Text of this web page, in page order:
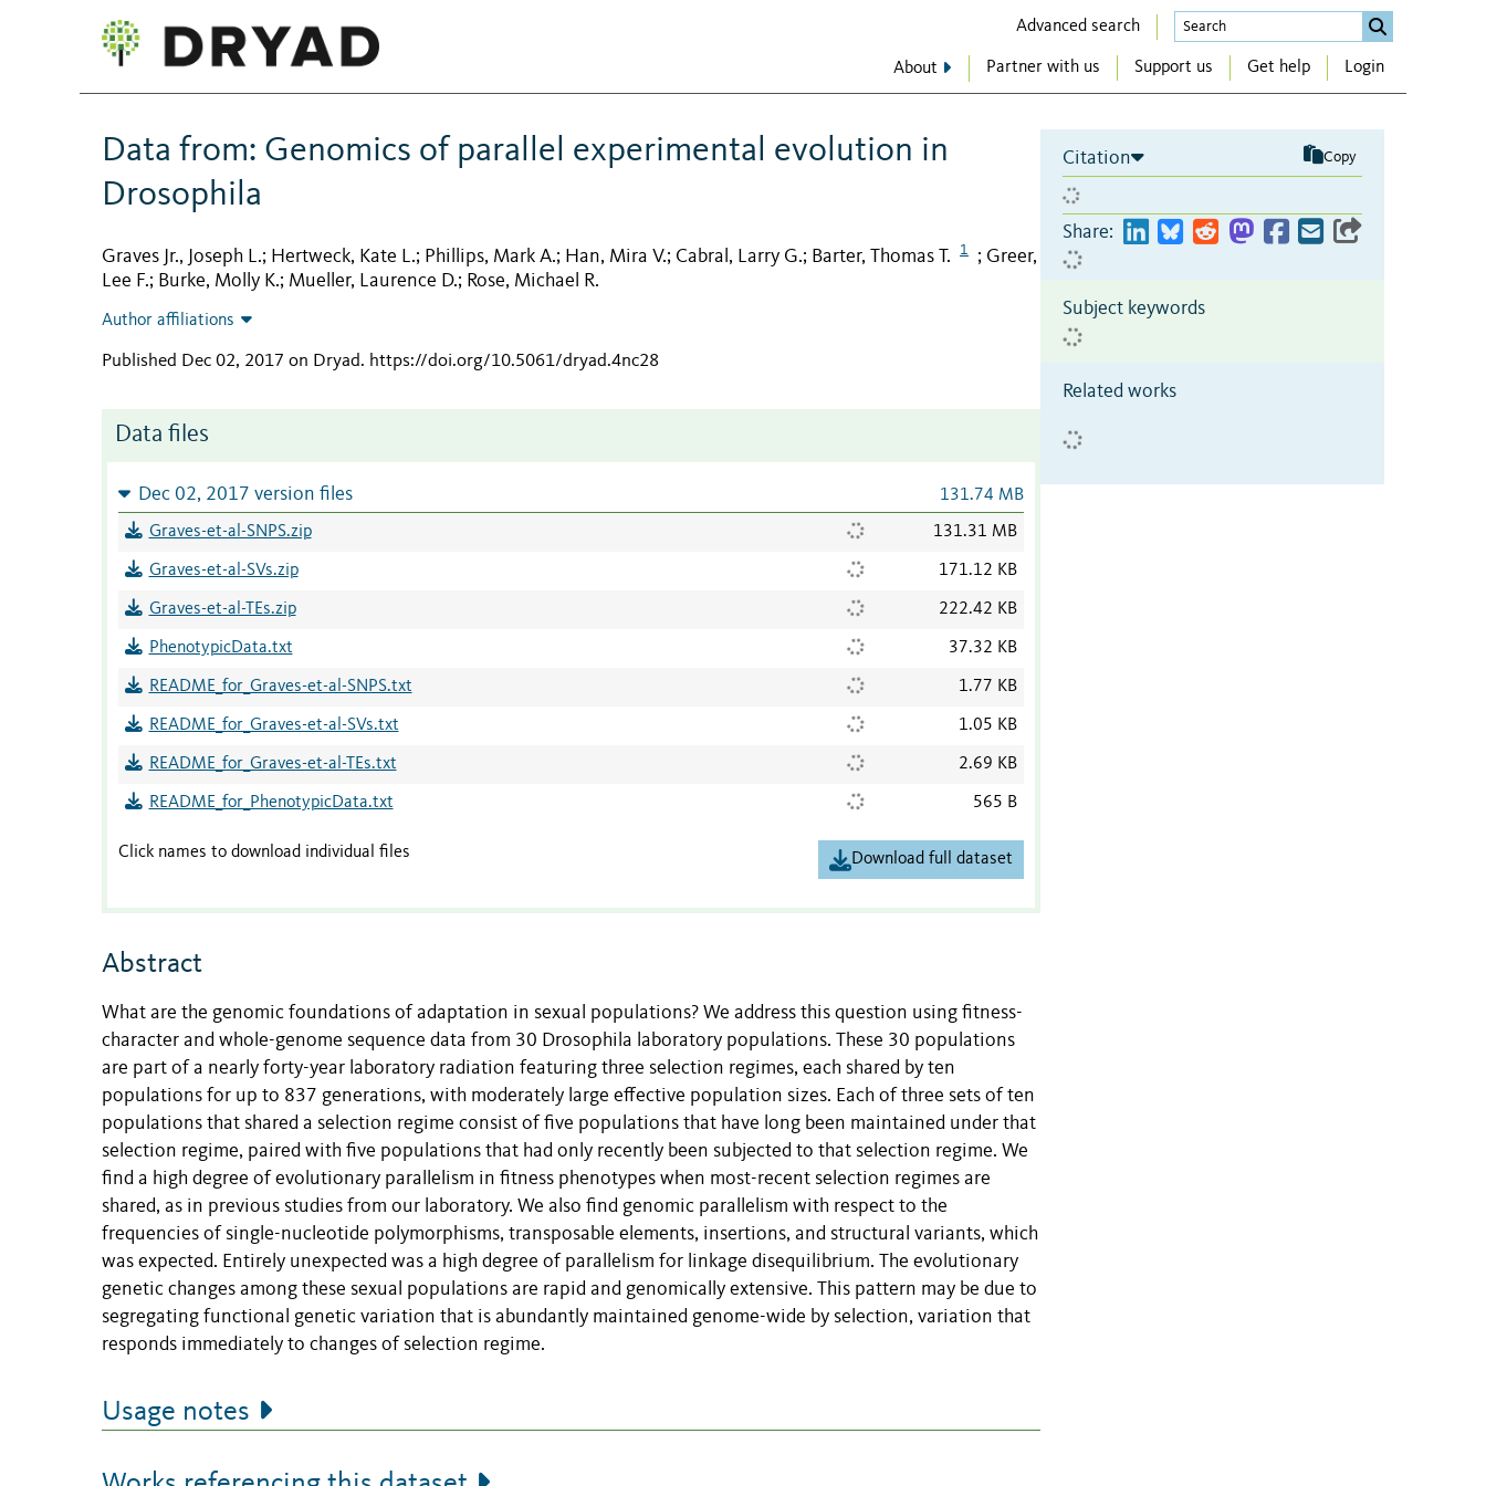
Advanced search
About Partner with us Support us Get help Login
Data from: Genomics of parallel experimental evolution in
Drosophila
Graves Jr., Joseph L.; Hertweck, Kate L.; Phillips, Mark A.; Han, Mira V.; Cabral, Larry G.; Barter, Thomas T. 1 ; Greer,
Lee F.; Burke, Molly K.; Mueller, Laurence D.; Rose, Michael R.
Author affiliations
Published Dec 02, 2017 on Dryad. https://doi.org/10.5061/dryad.4nc28
Data files
Dec 02, 2017 version files 131.74 MB
Graves-et-al-SNPS.zip 131.31 MB
Graves-et-al-SVs.zip 171.12 KB
Graves-et-al-TEs.zip 222.42 KB
PhenotypicData.txt 37.32 KB
README_for_Graves-et-al-SNPS.txt 1.77 KB
README_for_Graves-et-al-SVs.txt 1.05 KB
README_for_Graves-et-al-TEs.txt 2.69 KB
README_for_PhenotypicData.txt 565 B
Click names to download individual files Download full dataset
Abstract
What are the genomic foundations of adaptation in sexual populations? We address this question using fitness-
character and whole-genome sequence data from 30 Drosophila laboratory populations. These 30 populations
are part of a nearly forty-year laboratory radiation featuring three selection regimes, each shared by ten
populations for up to 837 generations, with moderately large effective population sizes. Each of three sets of ten
populations that shared a selection regime consist of five populations that have long been maintained under that
selection regime, paired with five populations that had only recently been subjected to that selection regime. We
find a high degree of evolutionary parallelism in fitness phenotypes when most-recent selection regimes are
shared, as in previous studies from our laboratory. We also find genomic parallelism with respect to the
frequencies of single-nucleotide polymorphisms, transposable elements, insertions, and structural variants, which
was expected. Entirely unexpected was a high degree of parallelism for linkage disequilibrium. The evolutionary
genetic changes among these sexual populations are rapid and genomically extensive. This pattern may be due to
segregating functional genetic variation that is abundantly maintained genome-wide by selection, variation that
responds immediately to changes of selection regime.
Usage notes
Citation Copy
Share:
Subject keywords
Related works